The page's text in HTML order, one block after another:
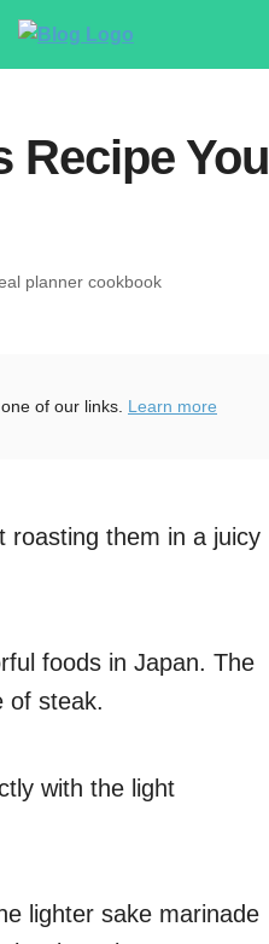
Recipe You
planner cookbook
of our links. Learn more
roasting them in a juicy
foods in Japan. The
of steak.
with the light
lighter sake marinade